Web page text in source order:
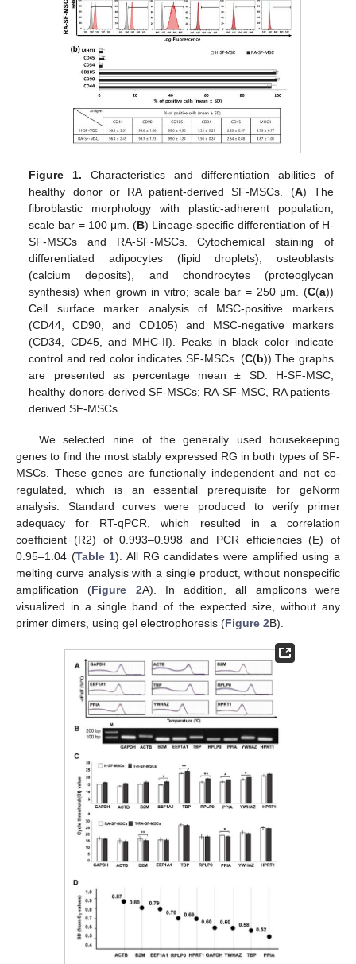
Figure 1. Characteristics and differentiation abilities of
healthy donor or RA patient-derived SF-MSCs. (A) The
fibroblastic morphology with plastic-adherent population;
scale bar = 100 μm. (B) Lineage-specific differentiation of H-
SF-MSCs and RA-SF-MSCs. Cytochemical staining of
differentiated adipocytes (lipid droplets), osteoblasts
(calcium deposits), and chondrocytes (proteoglycan
synthesis) when grown in vitro; scale bar = 250 μm. (C(a))
Cell surface marker analysis of MSC-positive markers
(CD44, CD90, and CD105) and MSC-negative markers
(CD34, CD45, and MHC-II). Peaks in black color indicate
control and red color indicates SF-MSCs. (C(b)) The graphs
are presented as percentage mean ± SD. H-SF-MSC,
healthy donors-derived SF-MSCs; RA-SF-MSC, RA patients-
derived SF-MSCs.
We selected nine of the generally used housekeeping
genes to find the most stably expressed RG in both types of SF-
MSCs. These genes are functionally independent and not co-
regulated, which is an essential prerequisite for geNorm
analysis. Standard curves were produced to verify primer
adequacy for RT-qPCR, which resulted in a correlation
coefficient (R2) of 0.993–0.998 and PCR efficiencies (E) of
0.95–1.04 (Table 1). All RG candidates were amplified using a
melting curve analysis with a single product, without nonspecific
amplification (Figure 2A). In addition, all amplicons were
visualized in a single band of the expected size, without any
primer dimers, using gel electrophoresis (Figure 2B).